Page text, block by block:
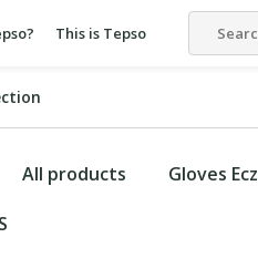
This is Tepso
All products Gloves